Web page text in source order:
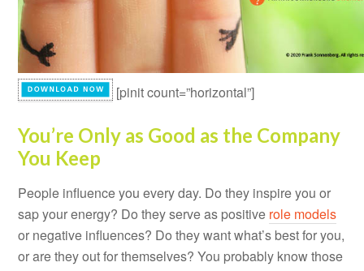
[pinit count=”horizontal”]
You’re Only as Good as the Company
You Keep
People influence you every day. Do they inspire you or
sap your energy? Do they serve as positive role models
or negative influences? Do they want what’s best for you,
or are they out for themselves? You probably know those